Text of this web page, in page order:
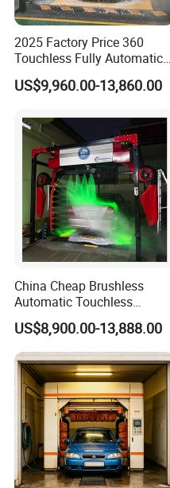
2025 Factory Price 360
Touchless Fully Automatic
Car Wash Machine
Automatic Car Washing
US$9,960.00-13,860.00
China Cheap Brushless
Automatic Touchless
Gasoline Car Washing Bay
Machine 360 Full Automatic
Touchless Carwash
Machine
US$8,900.00-13,888.00